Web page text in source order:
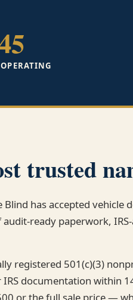
trusted
Blind has accepted
ready paperwork,
registered 501(c)(3)
IRS documentation within